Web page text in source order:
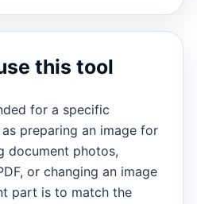
this tool
for a specific
preparing an image for
document photos,
or changing an image
part is to match the